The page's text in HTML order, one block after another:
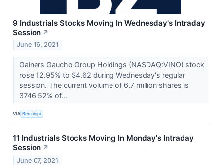
9 Industrials Stocks Moving In Wednesday's Intraday
Session ↗
June 16, 2021
Gainers Gaucho Group Holdings (NASDAQ:VINO) stock
rose 12.95% to $4.62 during Wednesday's regular
session. The current volume of 6.7 million shares is
3746.52% of...
VIA Benzinga
11 Industrials Stocks Moving In Monday's Intraday
Session ↗
June 07, 2021